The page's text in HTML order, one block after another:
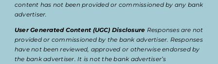
content has not been provided or commissioned by any bank
advertiser.
User Generated Content (UGC) Disclosure Responses are not
provided or commissioned by the bank advertiser. Responses
have not been reviewed, approved or otherwise endorsed by
the bank advertiser. It is not the bank advertiser’s